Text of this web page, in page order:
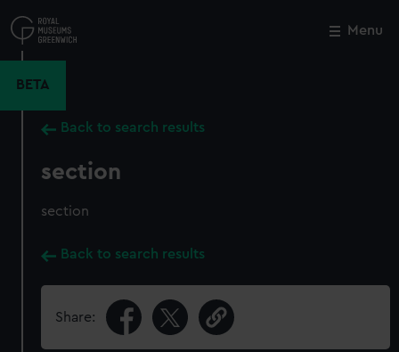
to
main
Menu
BETA
Back to search results
section
section
Back to search results
Share:
Close